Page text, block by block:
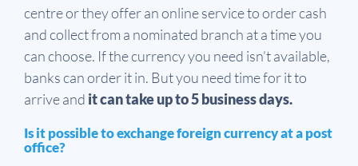
centre or they offer an online service to order cash
and collect from a nominated branch at a time you
can choose. If the currency you need isn’t available,
banks can order it in. But you need time for it to
arrive and it can take up to 5 business days.
Is it possible to exchange foreign currency at a post
office?